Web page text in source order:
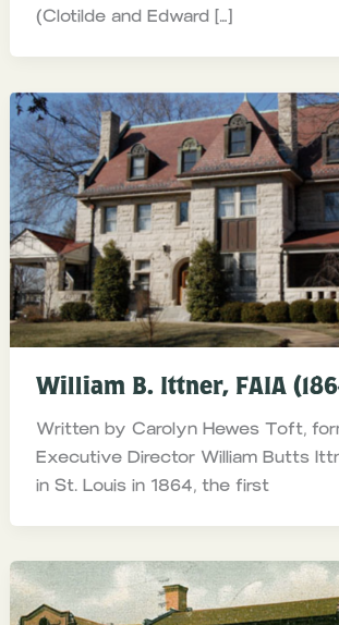
(Clotilde and Edward […]
William B. Ittner, FAIA
Written by Carolyn Hewes Toft,
Executive Director William Butts
in St. Louis in 1864, the first